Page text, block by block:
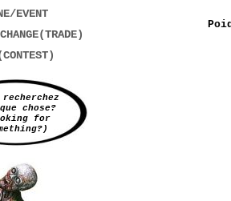
recherchez
chose?
for
EVENT